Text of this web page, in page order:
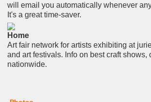
will email you automatically whenever
It's a great time-saver.
Home
Art fair network for artists exhibiting at
and art festivals. Info on best craft shows,
nationwide.